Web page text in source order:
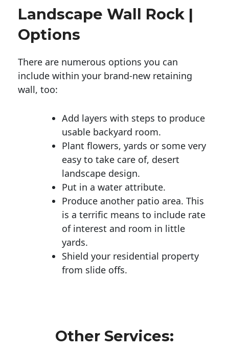
Landscape Wall Rock |
Options
There are numerous options you can
include within your brand-new retaining
wall, too:
Add layers with steps to produce
usable backyard room.
Plant flowers, yards or some very
easy to take care of, desert
landscape design.
Put in a water attribute.
Produce another patio area. This
is a terrific means to include rate
of interest and room in little
yards.
Shield your residential property
from slide offs.
Other Services: